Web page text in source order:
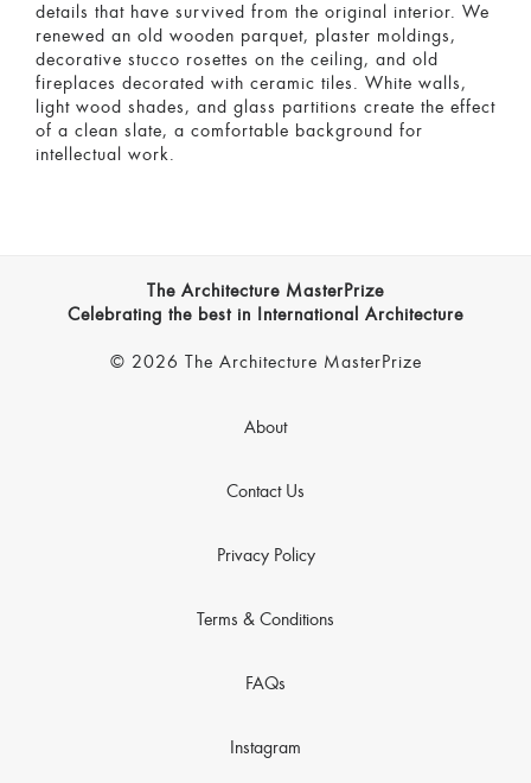
details that have survived from the original interior. We
renewed an old wooden parquet, plaster moldings,
decorative stucco rosettes on the ceiling, and old
fireplaces decorated with ceramic tiles. White walls,
light wood shades, and glass partitions create the effect
of a clean slate, a comfortable background for
intellectual work.
The Architecture MasterPrize
Celebrating the best in International Architecture
© 2026 The Architecture MasterPrize
About
Contact Us
Privacy Policy
Terms & Conditions
FAQs
Instagram